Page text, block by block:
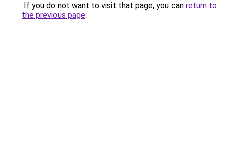
If you do not want to visit that page, you can return to
the previous page.